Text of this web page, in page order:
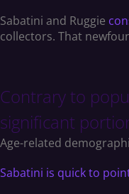
Sabatini and Ruggie
collectors. That
Contrary to
significant
Age-related
Sabatini is quick to